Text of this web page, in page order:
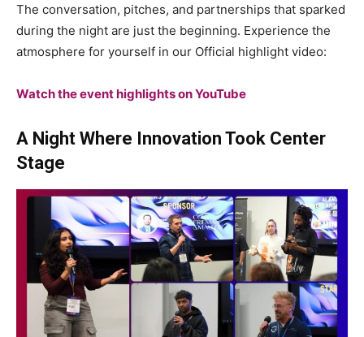
The conversation, pitches, and partnerships that sparked
during the night are just the beginning. Experience the
atmosphere for yourself in our Official highlight video:
Watch the event highlights on YouTube
A Night Where Innovation Took Center
Stage